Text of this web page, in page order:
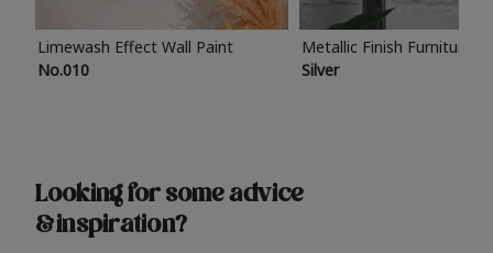
Limewash Effect Wall Paint
No.010
Metallic Finish Furniture
Silver
Looking for some advice
& inspiration?